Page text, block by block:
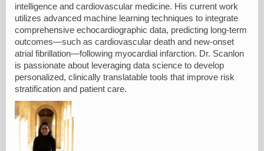
intelligence and cardiovascular medicine. His current work
utilizes advanced machine learning techniques to integrate
comprehensive echocardiographic data, predicting long-term
outcomes—such as cardiovascular death and new-onset
atrial fibrillation—following myocardial infarction. Dr. Scanlon
is passionate about leveraging data science to develop
personalized, clinically translatable tools that improve risk
stratification and patient care.